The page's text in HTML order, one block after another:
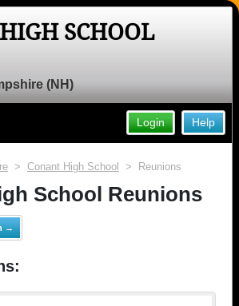
SCHOOL
(NH)
Help
Login
> Conant High School > Reunions
School Reunions
→